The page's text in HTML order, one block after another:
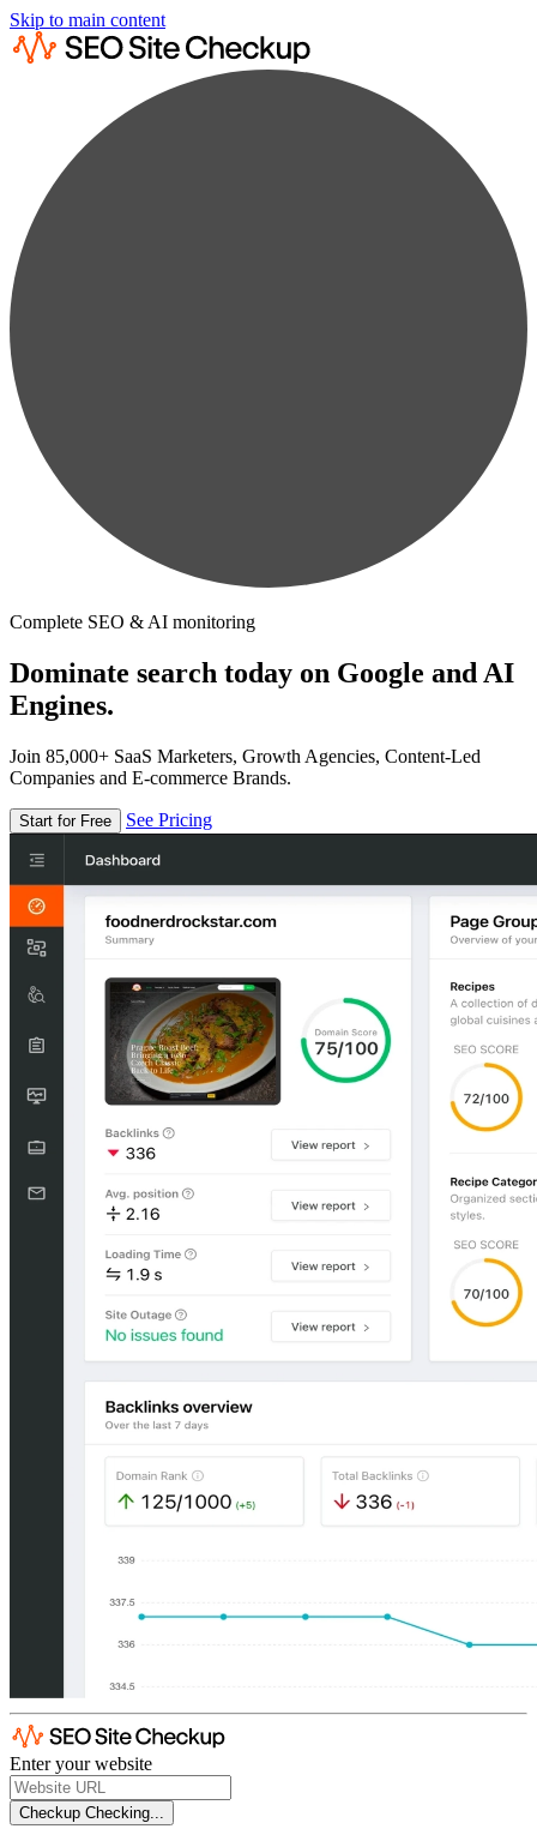
Skip to main content
Complete SEO & AI monitoring
Dominate search today on Google and AI
Engines.
Join 85,000+ SaaS Marketers, Growth Agencies, Content-Led
Companies and E-commerce Brands.
Start for Free See Pricing
Enter your website
Checkup Checking...